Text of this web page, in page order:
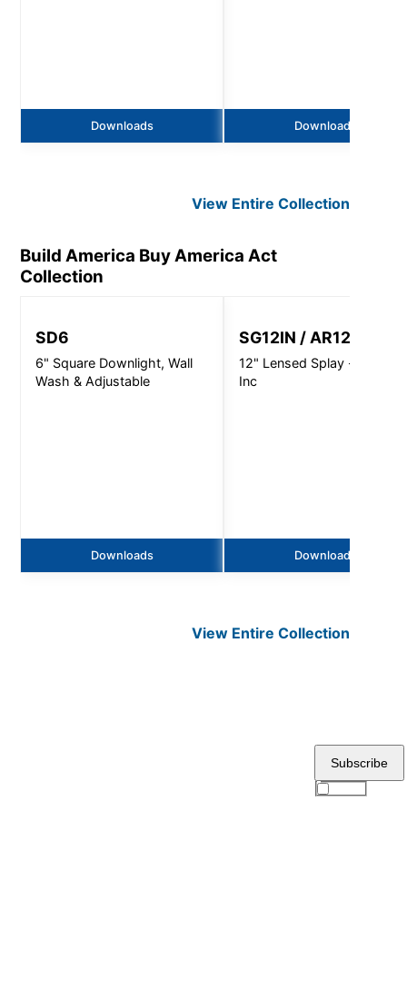
Downloads Downloads
View EntireCollection
Build America Buy America Act
Collection
SD6
6" Square Downlight, Wall
Wash & Adjustable
Downloads
SG12IN / AR1220
12" Lensed Splay - 300W -
Inc
Downloads
View EntireCollection
Subscribe